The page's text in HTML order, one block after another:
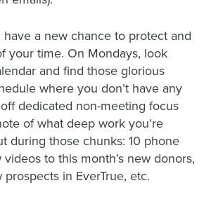
have a new chance to protect and
your time. On Mondays, look
and find those glorious
where you don’t have any
dedicated non-meeting focus
of what deep work you’re
during those chunks: 10 phone
to this month’s new donors,
in EverTrue, etc.